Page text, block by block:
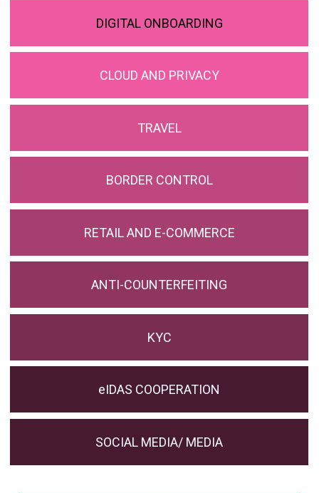
DIGITAL ONBOARDING
CLOUD AND PRIVACY
TRAVEL
BORDER CONTROL
RETAIL AND E-COMMERCE
ANTI-COUNTERFEITING
KYC
eIDAS COOPERATION
SOCIAL MEDIA/ MEDIA